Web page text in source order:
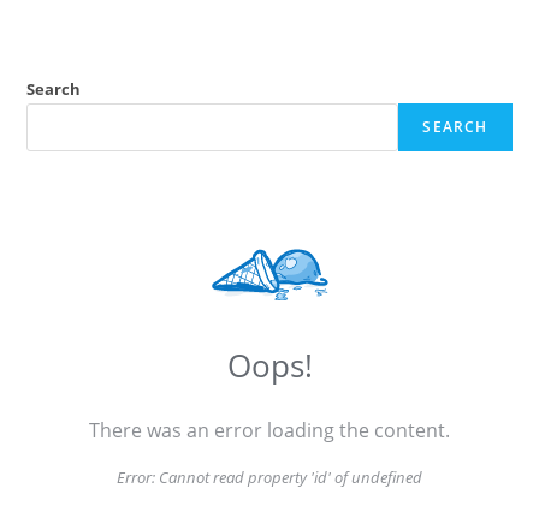
Search
SEARCH
Oops!
There was an error loading the content.
Error: Cannot read property 'id' of undefined